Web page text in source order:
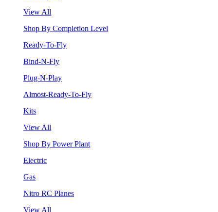
View All
Shop By Completion Level
Ready-To-Fly
Bind-N-Fly
Plug-N-Play
Almost-Ready-To-Fly
Kits
View All
Shop By Power Plant
Electric
Gas
Nitro RC Planes
View All